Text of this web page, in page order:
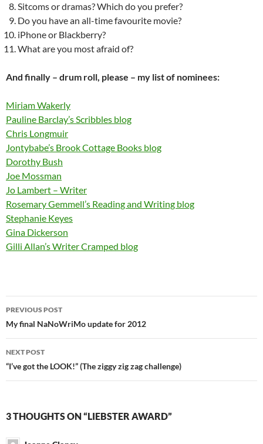
Sitcoms or dramas? Which do you prefer?
Do you have an all-time favourite movie?
iPhone or Blackberry?
What are you most afraid of?
And finally – drum roll, please – my list of nominees:
Miriam Wakerly
Pauline Barclay’s Scribbles blog
Chris Longmuir
Jontybabe’s Brook Cottage Books blog
Dorothy Bush
Joe Mossman
Jo Lambert – Writer
Rosemary Gemmell’s Reading and Writing blog
Stephanie Keyes
Gina Dickerson
Gilli Allan’s Writer Cramped blog
Post
navigation
PREVIOUS POST
My final NaNoWriMo update for 2012
NEXT POST
“I’ve got the LOOK!” (The ziggy zig zag challenge)
3 THOUGHTS ON “LIEBSTER AWARD”